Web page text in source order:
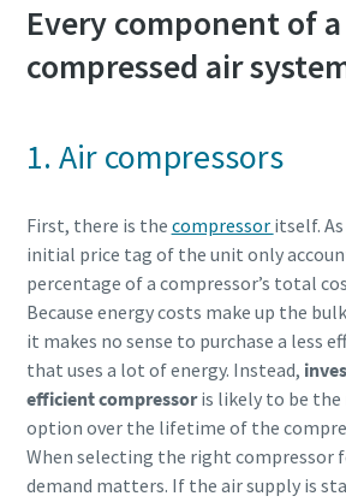
Every component of a
compressed air
1. Air compressors
First, there is the compressor itself.
initial price tag of the unit only
percentage of a compressor’s total
Because energy costs make up the
it makes no sense to purchase a less
that uses a lot of energy. Instead,
efficient compressoris likely to be the
option over the lifetime of the
When selecting the right compressor
demand matters. If the air supply is